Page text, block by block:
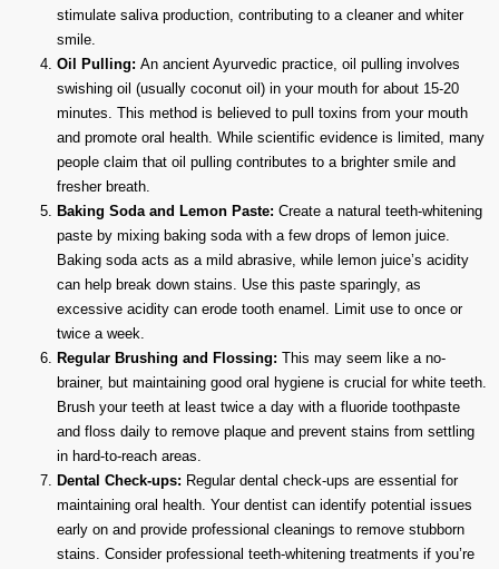
stimulate saliva production, contributing to a cleaner and whiter
smile.
Oil Pulling: An ancient Ayurvedic practice, oil pulling involves
swishing oil (usually coconut oil) in your mouth for about 15-20
minutes. This method is believed to pull toxins from your mouth
and promote oral health. While scientific evidence is limited, many
people claim that oil pulling contributes to a brighter smile and
fresher breath.
Baking Soda and Lemon Paste: Create a natural teeth-whitening
paste by mixing baking soda with a few drops of lemon juice.
Baking soda acts as a mild abrasive, while lemon juice’s acidity
can help break down stains. Use this paste sparingly, as
excessive acidity can erode tooth enamel. Limit use to once or
twice a week.
Regular Brushing and Flossing: This may seem like a no-
brainer, but maintaining good oral hygiene is crucial for white teeth.
Brush your teeth at least twice a day with a fluoride toothpaste
and floss daily to remove plaque and prevent stains from settling
in hard-to-reach areas.
Dental Check-ups: Regular dental check-ups are essential for
maintaining oral health. Your dentist can identify potential issues
early on and provide professional cleanings to remove stubborn
stains. Consider professional teeth-whitening treatments if you’re